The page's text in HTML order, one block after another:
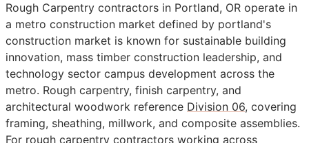
Rough Carpentry contractors in Portland, OR operate in
a metro construction market defined by portland's
construction market is known for sustainable building
innovation, mass timber construction leadership, and
technology sector campus development across the
metro. Rough carpentry, finish carpentry, and
architectural woodwork reference Division 06, covering
framing, sheathing, millwork, and composite assemblies.
For rough carpentry contractors working across